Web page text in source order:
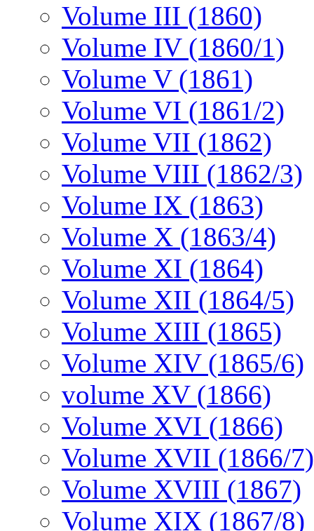
Volume III (1860)
Volume IV (1860/1)
Volume V (1861)
Volume VI (1861/2)
Volume VII (1862)
Volume VIII (1862/3)
Volume IX (1863)
Volume X (1863/4)
Volume XI (1864)
Volume XII (1864/5)
Volume XIII (1865)
Volume XIV (1865/6)
volume XV (1866)
Volume XVI (1866)
Volume XVII (1866/7)
Volume XVIII (1867)
Volume XIX (1867/8)